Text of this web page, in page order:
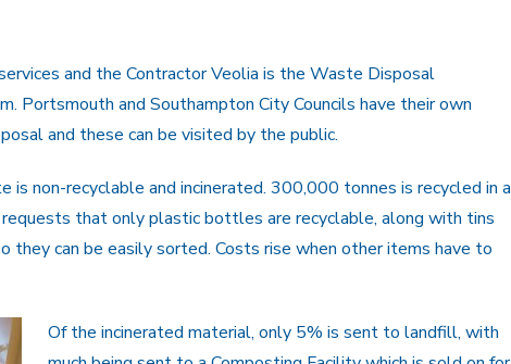
and the Contractor Veolia is the Waste Disposal
Portsmouth and Southampton City Councils have their own
and these can be visited by the public.
is non-recyclable and incinerated. 300,000 tonnes is recycled in a
that only plastic bottles are recyclable, along with tins
they can be easily sorted. Costs rise when other items have to
Of the incinerated material, only 5% is sent to landfill, with